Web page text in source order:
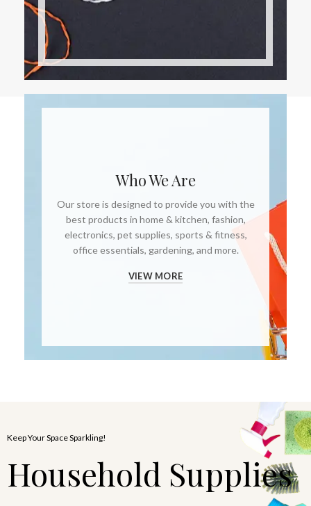
Who We Are
Our store is designed to provide you with the
best products in home & kitchen, fashion,
electronics, pet supplies, sports & fitness,
office essentials, gardening, and more.
VIEW MORE
Keep Your Space Sparkling!
Household Supplies